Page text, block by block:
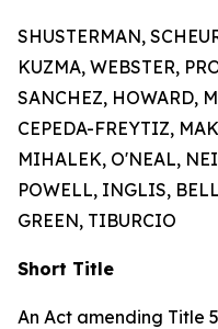
SHUSTERMAN,
KUZMA, WEBSTER,
SANCHEZ, HOWARD,
CEPEDA-FREYTIZ,
MIHALEK, O'NEAL,
POWELL, INGLIS,
GREEN, TIBURCIO
Short Title
An Act amending Title